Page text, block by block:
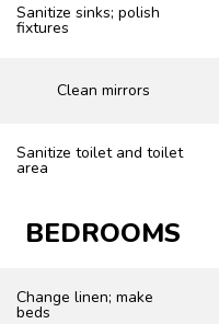
Sanitize sinks; polish
fixtures
Clean mirrors
Sanitize toilet and toilet
area
BEDROOMS
Change linen; make
beds